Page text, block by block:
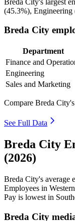
(45.3%), Engineering
Breda City
Department
Finance and
Engineering
Sales and Marketing
Compare Breda
See Full Data
Breda City
(2026)
Breda City's average
Employees in
Pay is lowest in
Breda City